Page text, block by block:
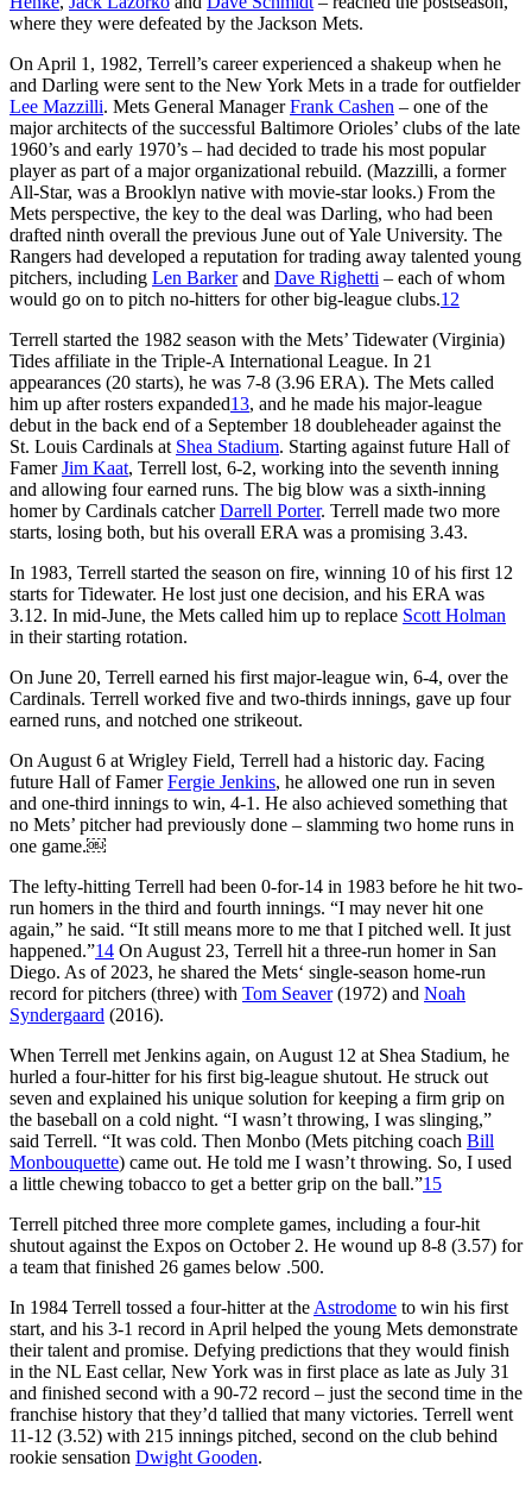
where they were defeated by the Jackson Mets.
On April 1, 1982, Terrell’s career experienced a shakeup when he
and Darling were sent to the New York Mets in a trade for outfielder
Lee Mazzilli. Mets General ManagerFrank Cashen – one of the
major architects of the successful Baltimore Orioles’ clubs of the late
1960’s and early 1970’s – had decided to trade his most popular
player as part of a major organizational rebuild. (Mazzilli, a former
All-Star, was a Brooklyn native with movie-star looks.) From the
Mets perspective, the key to the deal was Darling, who had been
drafted ninth overall the previous June out of Yale University. The
Rangers had developed a reputation for trading away talented young
pitchers, including Len Barkerand Dave Righetti – each of whom
would go on to pitch no-hitters for other big-league clubs.12
Terrell started the 1982 season with the Mets’ Tidewater (Virginia)
Tides affiliate in the Triple-A International League. In 21
appearances (20 starts), he was 7-8 (3.96 ERA). The Mets called
him up after rosters expanded13, and he made his major-league
debut in the back end of a September 18 doubleheader against the
St. Louis Cardinals at Shea Stadium. Starting against future Hall of
FamerJim Kaat, Terrell lost, 6-2, working into the seventh inning
and allowing four earned runs. The big blow was a sixth-inning
homer by Cardinals catcherDarrell Porter. Terrell made two more
starts, losing both, but his overall ERA was a promising 3.43.
In 1983, Terrell started the season on fire, winning 10 of his first 12
starts for Tidewater. He lost just one decision, and his ERA was
3.12. In mid-June, the Mets called him up to replace Scott Holman
in their starting rotation.
On June 20, Terrell earned his first major-league win, 6-4, over the
Cardinals. Terrell worked five and two-thirds innings, gave up four
earned runs, and notched one strikeout.
On August 6 at Wrigley Field, Terrell had a historic day. Facing
future Hall of FamerFergie Jenkins, he allowed one run in seven
and one-third innings to win, 4-1. He also achieved something that
no Mets’ pitcher had previously done – slamming two home runs in
one game.￼
The lefty-hitting Terrell had been 0-for-14 in 1983 before he hit two-
run homers in the third and fourth innings. “I may never hit one
again,” he said. “It still means more to me that I pitched well. It just
happened.”14 On August 23, Terrell hit a three-run homer in San
Diego. As of 2023, he shared the Mets‘ single-season home-run
record for pitchers (three) with Tom Seaver(1972) and Noah
Syndergaard (2016).
When Terrell met Jenkins again, on August 12 at Shea Stadium, he
hurled a four-hitter for his first big-league shutout. He struck out
seven and explained his unique solution for keeping a firm grip on
the baseball on a cold night. “I wasn’t throwing, I was slinging,”
said Terrell. “It was cold. Then Monbo (Mets pitching coach Bill
Monbouquette) came out. He told me I wasn’t throwing. So, I used
a little chewing tobacco to get a better grip on the ball.”15
Terrell pitched three more complete games, including a four-hit
shutout against the Expos on October 2. He wound up 8-8 (3.57) for
a team that finished 26 games below .500.
In 1984 Terrell tossed a four-hitter at the Astrodome to win his first
start, and his 3-1 record in April helped the young Mets demonstrate
their talent and promise. Defying predictions that they would finish
in the NL East cellar, New York was in first place as late as July 31
and finished second with a 90-72 record – just the second time in the
franchise history that they’d tallied that many victories. Terrell went
11-12 (3.52) with 215 innings pitched, second on the club behind
rookie sensation Dwight Gooden.